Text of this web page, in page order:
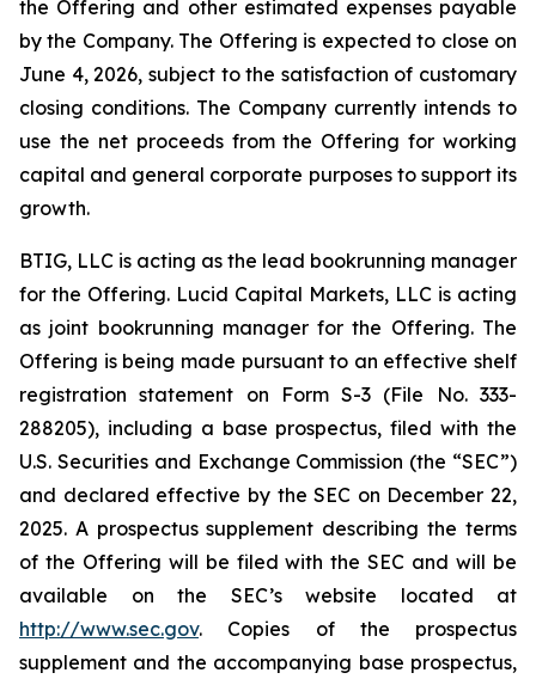
the Offering and other estimated expenses payable
by the Company. The Offering is expected to close on
June 4, 2026, subject to the satisfaction of customary
closing conditions. The Company currently intends to
use the net proceeds from the Offering for working
capital and general corporate purposes to support its
growth.
BTIG, LLC is acting as the lead bookrunning manager
for the Offering. Lucid Capital Markets, LLC is acting
as joint bookrunning manager for the Offering. The
Offering is being made pursuant to an effective shelf
registration statement on Form S-3 (File No. 333-
288205), including a base prospectus, filed with the
U.S. Securities and Exchange Commission (the “SEC”)
and declared effective by the SEC on December 22,
2025. A prospectus supplement describing the terms
of the Offering will be filed with the SEC and will be
available on the SEC’s website located at
http://www.sec.gov. Copies of the prospectus
supplement and the accompanying base prospectus,